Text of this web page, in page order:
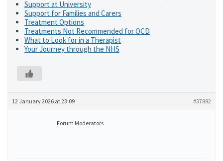
Support at University
Support for Families and Carers
Treatment Options
Treatments Not Recommended for OCD
What to Look for in a Therapist
Your Journey through the NHS
12 January 2026 at 23:09 #37882
Forum Moderators